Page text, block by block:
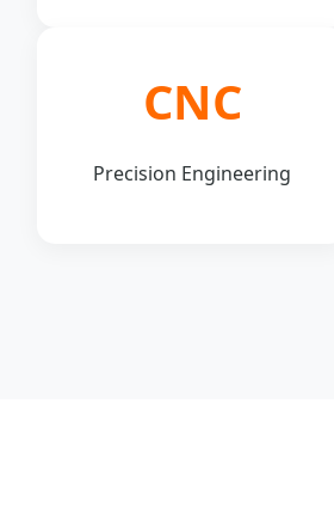
CNC
Precision Engineering